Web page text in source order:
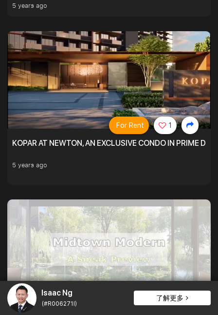
Isaac Ng
(#R006271I)
了解更多
5 years ago
KOPAR AT NEWTON, AN EXCLUSIVE CONDO IN PRIME
5 years ago
For Rent 1
MIDTOWN MODERN, A MIXED-USE DEVELOPMENT
For Rent 1